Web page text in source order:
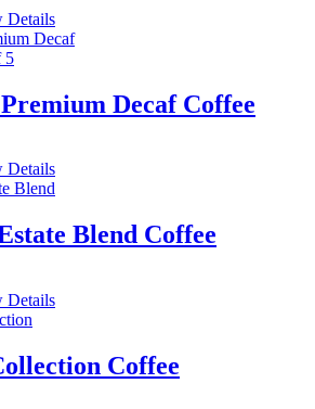
Details
5
Decaf Coffee
Details
Blend Coffee
Details
Coffee